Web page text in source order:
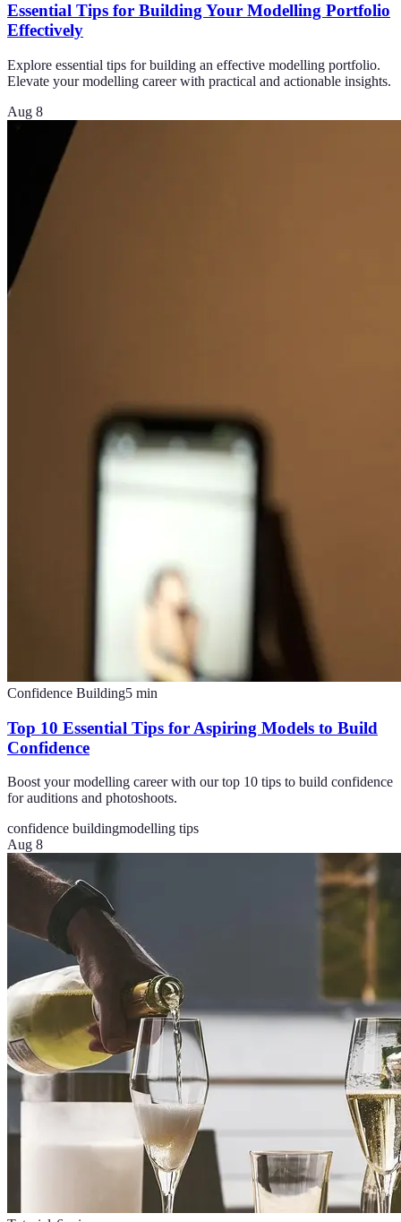
Essential Tips for Building Your Modelling Portfolio
Effectively
Explore essential tips for building an effective modelling portfolio.
Elevate your modelling career with practical and actionable insights.
Aug 8
Confidence Building5 min
Top 10 Essential Tips for Aspiring Models to Build
Confidence
Boost your modelling career with our top 10 tips to build confidence
for auditions and photoshoots.
confidence buildingmodelling tips
Aug 8